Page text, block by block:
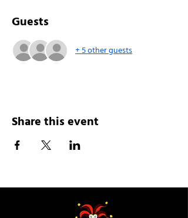
Guests
+ 5 other guests
Share this event